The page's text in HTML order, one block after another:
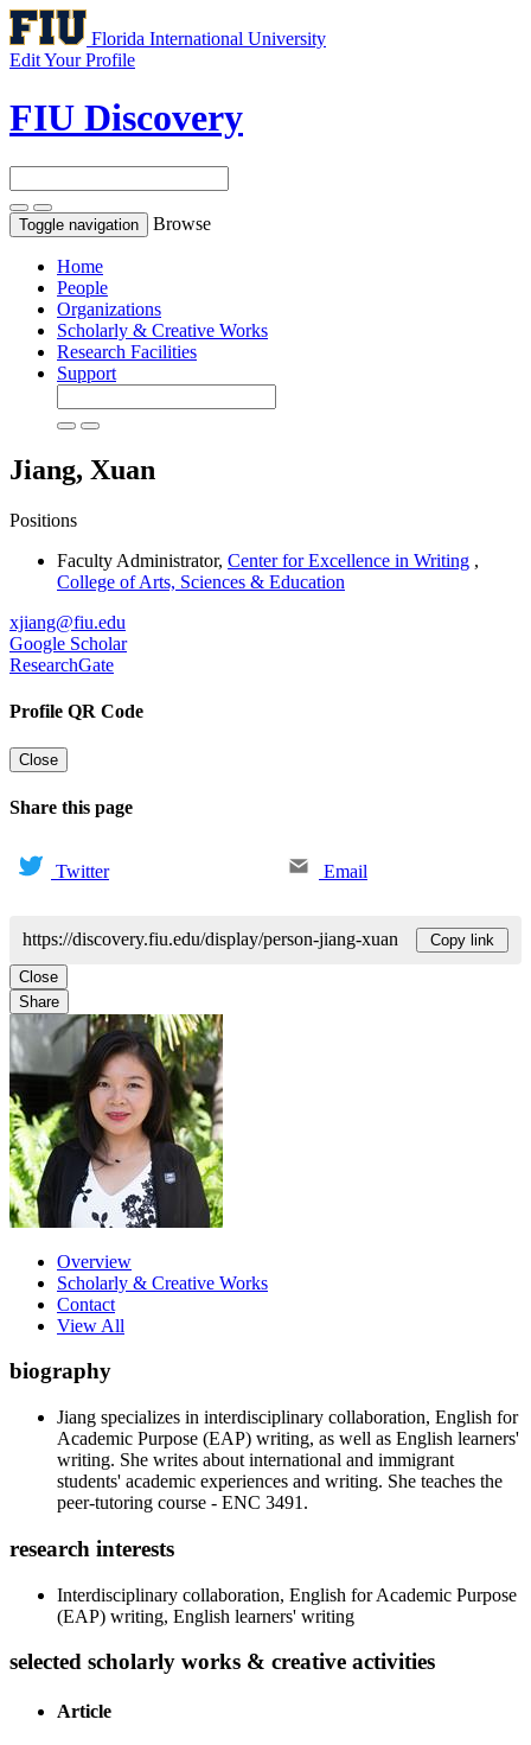
Florida International University
Edit Your Profile
FIU Discovery
Toggle navigation Browse
Home
People
Organizations
Scholarly & Creative Works
Research Facilities
Support
Jiang, Xuan
Positions
Faculty Administrator, Center for Excellence in Writing ,
College of Arts, Sciences & Education
xjiang@fiu.edu
Google Scholar
ResearchGate
Profile QR Code
Close
Share this page
Twitter Email
https://discovery.fiu.edu/display/person-jiang-xuan Copy link
Close
Share
Overview
Scholarly & Creative Works
Contact
View All
biography
Jiang specializes in interdisciplinary collaboration, English for
Academic Purpose (EAP) writing, as well as English learners'
writing. She writes about international and immigrant
students' academic experiences and writing. She teaches the
peer-tutoring course - ENC 3491.
research interests
Interdisciplinary collaboration, English for Academic Purpose
(EAP) writing, English learners' writing
selected scholarly works & creative activities
Article